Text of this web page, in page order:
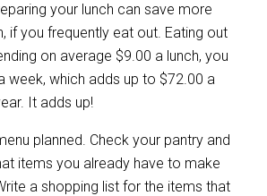
your lunch can save more
if you frequently eat out. Eating out
on average $9.00 a lunch, you
week, which adds up to $72.00 a
It adds up!
planned. Check your pantry and
items you already have to make
a shopping list for the items that